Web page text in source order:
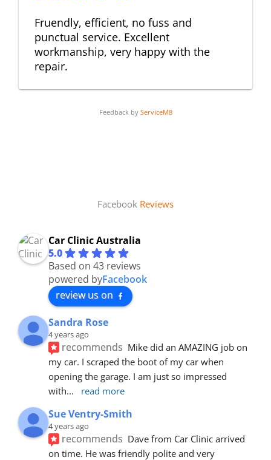
Fruendly, efficient, no fuss and
punctual service. Excellent
workmanship, very happy with the
repair.
Feedback by ServiceM8
Facebook Reviews
Car Clinic Australia
5.0
Based on 43 reviews
powered byFacebook
review us on
Sandra Rose
4 years ago
recommends Mike did an AMAZING job on
my car. I scraped the boot of my car when
opening the garage. I am just so impressed
with... read more
Sue Ventry-Smith
4 years ago
recommends Dave from Car Clinic arrived
on time. He was friendly polite and very